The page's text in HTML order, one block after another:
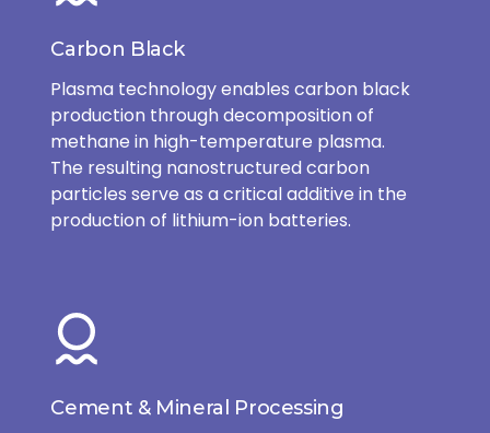
Carbon Black
Plasma technology enables carbon black
production through decomposition of
methane in high-temperature plasma.
The resulting nanostructured carbon
particles serve as a critical additive in the
production of lithium-ion batteries.
Cement & Mineral Processing